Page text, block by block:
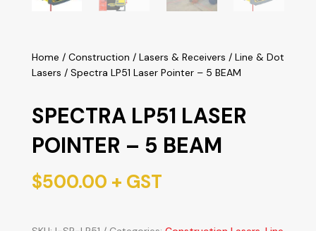
Home / Construction / Lasers & Receivers / Line & Dot
Lasers / Spectra LP51 Laser Pointer – 5 BEAM
SPECTRA LP51 LASER
POINTER – 5 BEAM
$500.00 + GST